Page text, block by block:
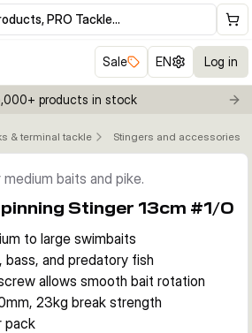
PRO Tackle…
Sale EN Log in
products in stock
& terminal tackle Stingers and accessories
Click to enable zoom
baits and pike.
Stinger 13cm #1/0
to large swimbaits
and predatory fish
allows smooth bait rotation
23kg break strength
pack